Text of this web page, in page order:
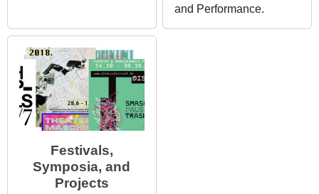
and Performance.
Festivals,
Symposia, and
Projects